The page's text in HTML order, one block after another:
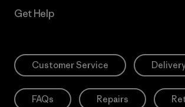
Get Help
Customer Service
FAQs Repairs